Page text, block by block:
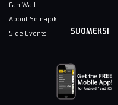
Fan Wall
About Seinäjoki
Side Events
SUOMEKSI